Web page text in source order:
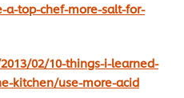
a-top-chef-more-salt-for-
02/10-things-i-learned-
kitchen/use-more-acid